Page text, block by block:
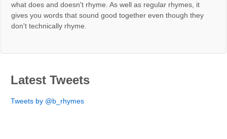
what does and doesn't rhyme. As well as regular rhymes, it
gives you words that sound good together even though they
don't technically rhyme.
Latest Tweets
Tweets by @b_rhymes